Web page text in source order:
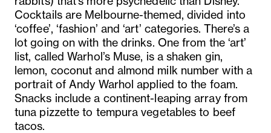
Cocktails are Melbourne-themed, divided into
‘coffee’, ‘fashion’ and ‘art’ categories. There’s a
lot going on with the drinks. One from the ‘art’
list, called Warhol’s Muse, is a shaken gin,
lemon, coconut and almond milk number with a
portrait of Andy Warhol applied to the foam.
Snacks include a continent-leaping array from
tuna pizzette to tempura vegetables to beef
tacos.